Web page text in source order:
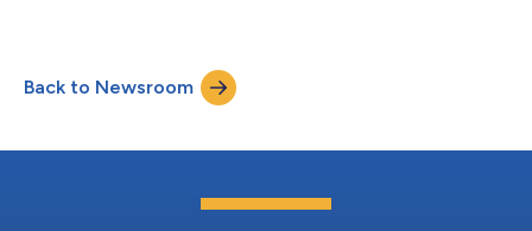
engagement and expanded food access initiatives. The report
highlights Save A Lot’s work across its network of
approximately 650 stores and showcases key p...
Back to Newsroom